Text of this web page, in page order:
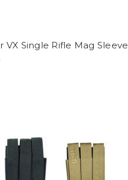
VX Single Rifle Mag Sleeve